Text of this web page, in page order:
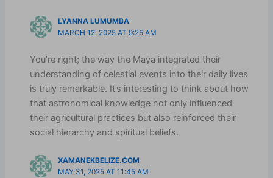
LYANNA LUMUMBA
MARCH 12, 2025 AT 9:25 AM
You’re right; the way the Maya integrated their
understanding of celestial events into their daily lives
is truly remarkable. It’s interesting to think about how
that astronomical knowledge not only influenced
their agricultural practices but also reinforced their
social hierarchy and spiritual beliefs.
XAMANEKBELIZE.COM
MAY 31, 2025 AT 11:45 AM